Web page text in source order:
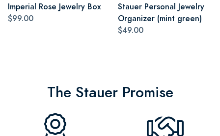
Imperial Rose Jewelry Box
$99.00
Stauer Personal Jewelry
Organizer (mint green)
$49.00
The Stauer Promise